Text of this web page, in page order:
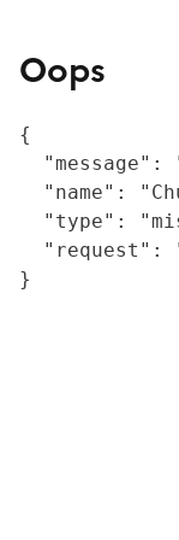
Oops
{
"message":
"name":
"type":
"request":
}